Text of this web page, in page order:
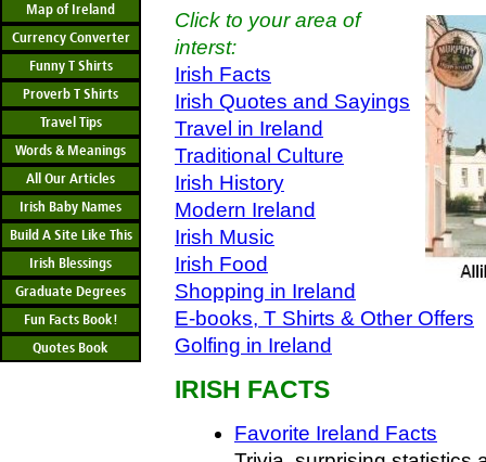
Map of Ireland
Currency Converter
Funny T Shirts
Proverb T Shirts
Travel Tips
Words & Meanings
All Our Articles
Irish Baby Names
Build A Site Like This
Irish Blessings
Graduate Degrees
Fun Facts Book!
Quotes Book
Click to your area of
interst:
Irish Facts
Irish Quotes and Sayings
Travel in Ireland
Traditional Culture
Irish History
Modern Ireland
Irish Music
Irish Food
Shopping in Ireland
E-books, T Shirts & Other Offers
Golfing in Ireland
IRISH FACTS
Favorite Ireland Facts